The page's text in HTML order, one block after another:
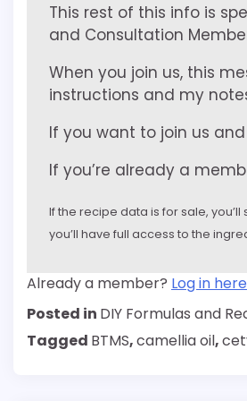
This rest of this info is
and Consultation
When you join us, this
instructions and my
If you want to join us
If you’re already a
If the recipe data is for sale,
you’ll have full access to the
Already a member? Log in here
Posted in DIY Formulas and
Tagged BTMS,camellia oil,